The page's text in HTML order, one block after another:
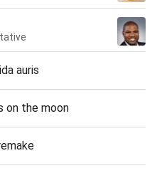
auris
on the moon